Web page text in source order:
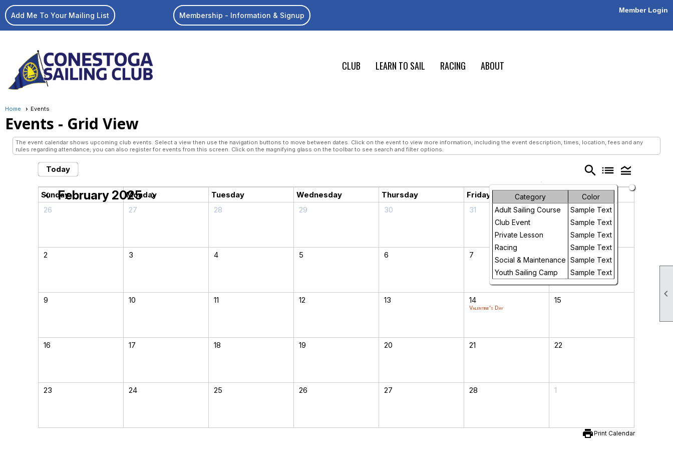

Add Me To Your Mailing List Membership - Information & Signup
Member Login
CLUB LEARN TO SAIL RACING ABOUT
Home Events
Events - Grid View
The event calendar shows upcoming club events. Select a view then use the navigation buttons to move between dates. Click on the event to view more information, including the event description, times, location, fees and any
rules regarding attendance; you can also register for events from this screen. Click on the magnifying glass on the toolbar to see search and filter options.
Today search list legend_toggle
Category
Color
Adult Sailing Course
Sample Text
Club Event
Sample Text
Private Lesson
Sample Text
Racing
Sample Text
Social & Maintenance Sample Text
Youth Sailing Camp
Sample Text
chevron_left February 2025 chevron_right
Sunday Monday Tuesday Wednesday Thursday Friday
Saturday
26
27 28 29 30 31 1
2 3 4 5 6 7
9 10 11 12 13 14
Valentine's Day
15
16 17 18 19 20 21 22
23 24 25 26 27 28 1
printPrint Calendar